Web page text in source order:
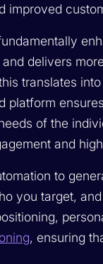
delivers
translates
of the
and
to
you target,
, ensuring